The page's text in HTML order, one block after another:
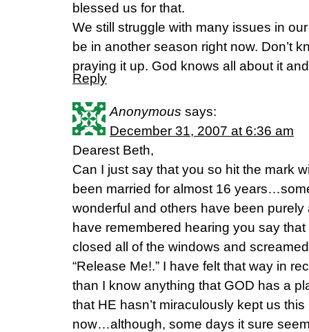
blessed us for that.
We still struggle with many issues in
be in another season right now. Don’t
praying it up. God knows all about it
Reply
Anonymous says:
December 31, 2007 at 6:36 am
Dearest Beth,
Can I just say that you so hit the mark
been married for almost 16
wonderful and others have been purely
have remembered hearing you say
closed all of the windows and
“Release Me!.” I have felt that way in
than I know anything that GOD has a
that HE hasn’t miraculously kept us
now…although, some days it sure